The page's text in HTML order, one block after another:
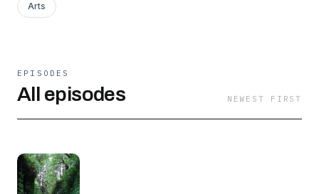
Arts
EPISODES
All episodes NEWEST FIRST